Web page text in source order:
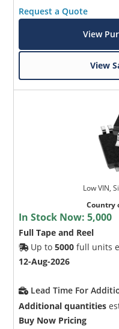
Request a Quote
View
View
Low VIN,
Country
In Stock Now:5,000
Full Tape and Reel
Up to5000 full units
12-Aug-2026
Lead Time For
Additional quantities
Buy Now Pricing